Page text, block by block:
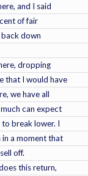
and I said
of fair
down
dropping
that I would have
we have all
can expect
break lower. I
a moment that
off.
this return,